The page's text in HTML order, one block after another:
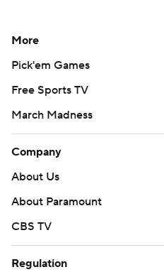
More
Pick'em Games
Free Sports TV
March Madness
Company
About Us
About Paramount
CBS TV
Regulation